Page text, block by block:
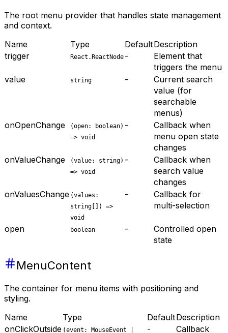
The root menu provider that handles state management
and context.
Name
Type DefaultDescription
trigger
React.ReactNode -
Element that
triggers the menu
value
string -
Current search
value (for
searchable
menus)
onOpenChange
(open: boolean)
=> void
-
Callback when
menu open state
changes
onValueChange
(value: string)
=> void
-
Callback when
search value
changes
onValuesChange (values:
string[]) =>
void
-
Callback for
multi-selection
open boolean -
Controlled open
state
MenuContent
The container for menu items with positioning and
styling.
Name
Type DefaultDescription
onClickOutside (event: MouseEvent |
-
Callback